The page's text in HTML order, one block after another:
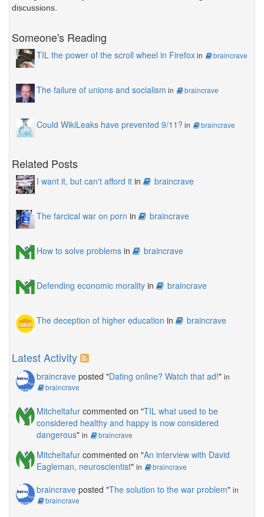
discussions.
Someone's Reading
TIL the power of the scroll wheel in Firefoxin braincrave
The failure of unions and socialism in braincrave
Could WikiLeaks have prevented 9/11? in braincrave
Related Posts
I want it, but can't afford it in braincrave
The farcical war on porn in braincrave
How to solve problems in braincrave
Defending economic morality in braincrave
The deception of higher education in braincrave
Latest Activity
braincrave posted "Dating online? Watch that ad!" in
braincrave
Mitcheltafur commented on "TIL what used to be
considered healthy and happy is now considered
dangerous" in braincrave
Mitcheltafur commented on "An interview with David
Eagleman, neuroscientist" in braincrave
braincrave posted "The solution to the war problem" in
braincrave